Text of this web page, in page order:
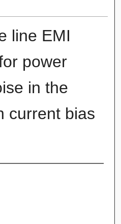
line EMI
power
in the
current bias